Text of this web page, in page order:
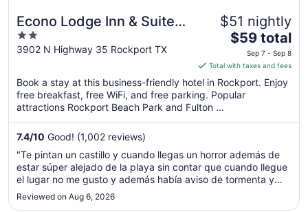
Econo Lodge Inn & Suites
Fulton - Rockport
2
out
5
3902 N Highway 35 Rockport TX
$51 nightly
The
price
is
$59
total
7
to
Sep
$59 total
Sep 7 - Sep 8
Total with taxes and fees
Book a stay at this business-friendly hotel in Rockport. Enjoy
free breakfast, free WiFi, and free parking. Popular
attractions Rockport Beach Park and Fulton ...
7.4/10 Good! (1,002 reviews)
"Te pintan un castillo y cuando llegas un horror además de
estar súper alejado de la playa sin contar que cuando llegue
el lugar no me gusto y además había aviso de tormenta y
queríamos regresar y no me quisieron cancelar la reserva"
Reviewed on Aug 6, 2026